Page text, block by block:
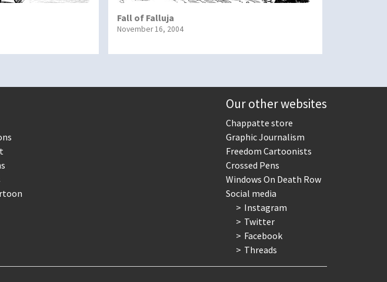
Fall of Falluja
November 16, 2004
Our other websites
Chappatte store
Graphic Journalism
Freedom Cartoonists
Crossed Pens
Windows On Death Row
Social media
Instagram
Twitter
Facebook
Threads